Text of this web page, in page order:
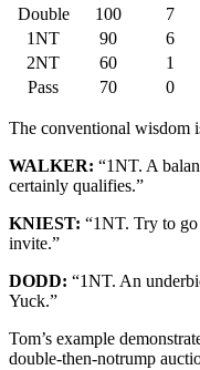
Double
100 7
1NT
90 6
2NT
60 1
Pass
70 0
The conventional wisdom
WALKER: “1NT. A
certainly qualifies.”
KNIEST: “1NT. Try to go
invite.”
DODD: “1NT. An
Yuck.”
Tom’s example
double-then-notrump